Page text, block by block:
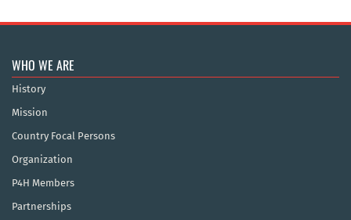
WHO WE ARE
History
Mission
Country Focal Persons
Organization
P4H Members
Partnerships